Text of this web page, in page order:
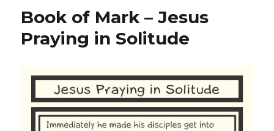
Book of Mark – Jesus
Praying in Solitude